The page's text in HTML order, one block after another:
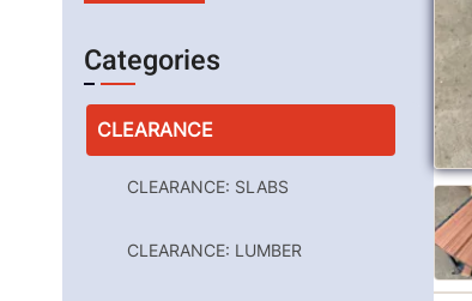
Categories
CLEARANCE
CLEARANCE: SLABS
CLEARANCE: LUMBER